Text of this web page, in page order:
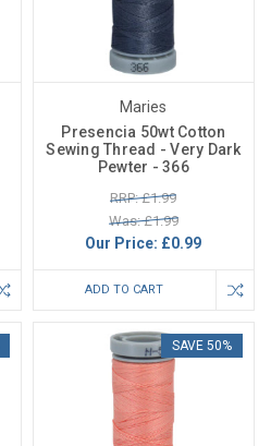
Maries
Presencia 50wt Cotton
Sewing Thread - Very Dark
Pewter - 366
RRP: £1.99
Was: £1.99
Our Price: £0.99
ADD TO CART
SAVE 50%